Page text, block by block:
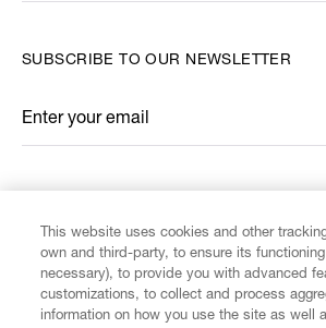
SUBSCRIBE TO OUR NEWSLETTER
Enter your email
*
This website uses cookies and other
own and third-party, to ensure its
necessary), to provide you with advanced
customizations, to collect and process
information on how you use the site as well